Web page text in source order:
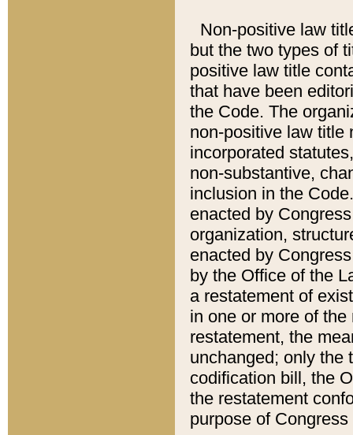
Non-positive law
but the two types of
positive law title
that have been
the Code. The
non-positive law title
incorporated
non-substantive,
inclusion in the
enacted by
organization,
enacted by
by the Office of the
a restatement of
in one or more of
restatement, the
unchanged; only the
codification bill, the
the restatement
purpose of